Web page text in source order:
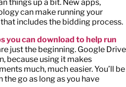
things up a bit. New apps,
can make running your
includes the bidding process.
you can download to help run
just the beginning. Google Drive
because using it makes
much, much easier. You’ll be
go as long as you have